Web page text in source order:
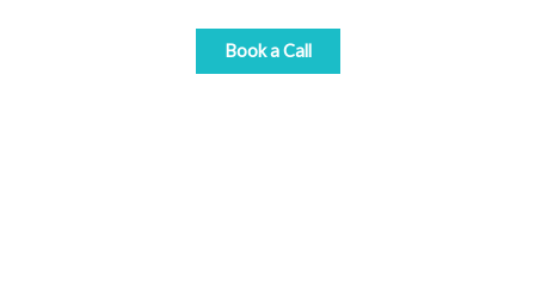
Book a Call